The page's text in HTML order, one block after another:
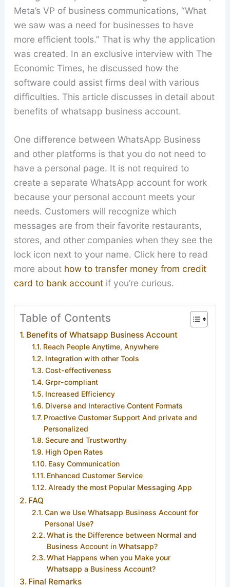
Meta’s VP of business communications, “What
we saw was a need for businesses to have
more efficient tools.” That is why the application
was created. In an exclusive interview with The
Economic Times, he discussed how the
software could assist firms deal with various
difficulties. This article discusses in detail about
benefits of whatsapp business account.
One difference between WhatsApp Business
and other platforms is that you do not need to
have a personal page. It is not required to
create a separate WhatsApp account for work
because your personal account meets your
needs. Customers will recognize which
messages are from their favorite restaurants,
stores, and other companies when they see the
lock icon next to your name. Click here to read
more about how to transfer money from credit
card to bank accountif you’re curious.
Table of Contents
Benefits of Whatsapp Business Account
Reach People Anytime, Anywhere
Integration with other Tools
Cost-effectiveness
Grpr-compliant
Increased Efficiency
Diverse and Interactive Content Formats
Proactive Customer Support And private and
Personalized
Secure and Trustworthy
High Open Rates
Easy Communication
Enhanced Customer Service
Already the most Popular Messaging App
FAQ
Can we Use Whatsapp Business Account for
Personal Use?
What is the Difference between Normal and
Business Account in Whatsapp?
What Happens when you Make your
Whatsapp a Business Account?
Final Remarks